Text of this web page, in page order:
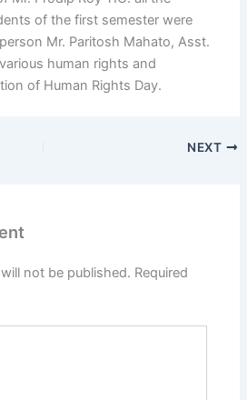
of the first semester were
Mr. Paritosh Mahato, Asst.
human rights and
of Human Rights Day.
NEXT
not be published. Required